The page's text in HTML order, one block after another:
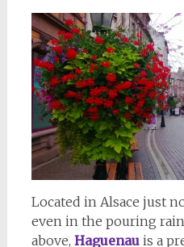
Located in Alsace just
even in the pouring
above, Haguenauis a